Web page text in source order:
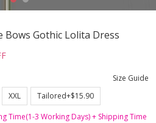
Bows Gothic Lolita Dress
Size Guide
XXL
Tailored+$15.90
Time(1-3 Working Days) + Shipping Time